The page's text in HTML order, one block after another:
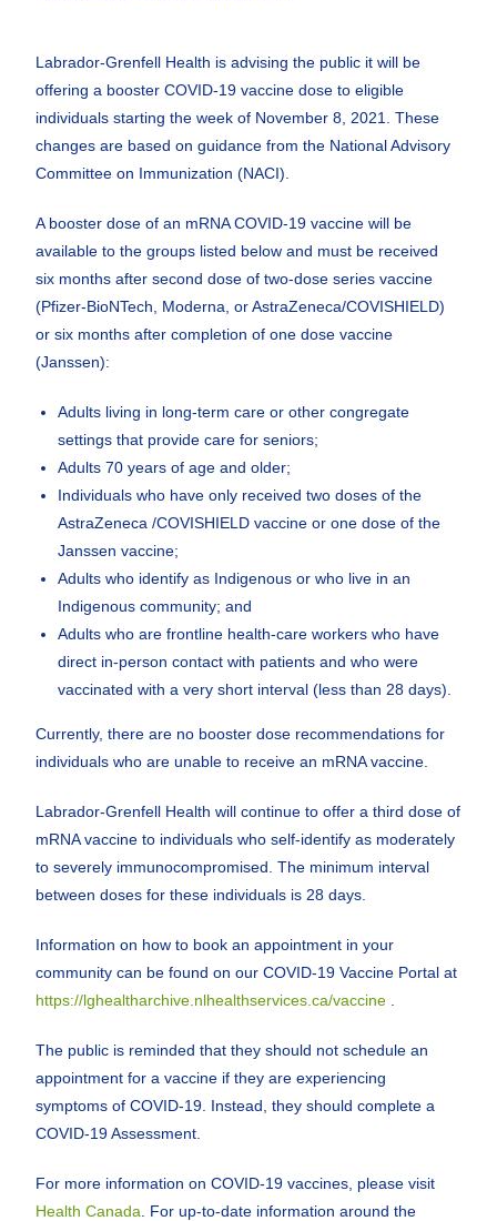
Labrador-Grenfell Health is advising the public it will be
offering a booster COVID-19 vaccine dose to eligible
individuals starting the week of November 8, 2021. These
changes are based on guidance from the National Advisory
Committee on Immunization (NACI).
A booster dose of an mRNA COVID-19 vaccine will be
available to the groups listed below and must be received
six months after second dose of two-dose series vaccine
(Pfizer-BioNTech, Moderna, or AstraZeneca/COVISHIELD)
or six months after completion of one dose vaccine
(Janssen):
Adults living in long-term care or other congregate
settings that provide care for seniors;
Adults 70 years of age and older;
Individuals who have only received two doses of the
AstraZeneca /COVISHIELD vaccine or one dose of the
Janssen vaccine;
Adults who identify as Indigenous or who live in an
Indigenous community; and
Adults who are frontline health-care workers who have
direct in-person contact with patients and who were
vaccinated with a very short interval (less than 28 days).
Currently, there are no booster dose recommendations for
individuals who are unable to receive an mRNA vaccine.
Labrador-Grenfell Health will continue to offer a third dose of
mRNA vaccine to individuals who self-identify as moderately
to severely immunocompromised. The minimum interval
between doses for these individuals is 28 days.
Information on how to book an appointment in your
community can be found on our COVID-19 Vaccine Portal at
https://lghealtharchive.nlhealthservices.ca/vaccine
The public is reminded that they should not schedule an
appointment for a vaccine if they are experiencing
symptoms of COVID-19. Instead, they should complete a
COVID-19 Assessment.
For more information on COVID-19 vaccines, please visit
Health Canada . For up-to-date information around the